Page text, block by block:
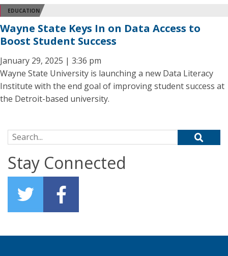
EDUCATION
Wayne State Keys In on Data Access to
Boost Student Success
January 29, 2025 | 3:36 pm
Wayne State University is launching a new Data Literacy
Institute with the end goal of improving student success at
the Detroit-based university.
Search for:
Stay Connected